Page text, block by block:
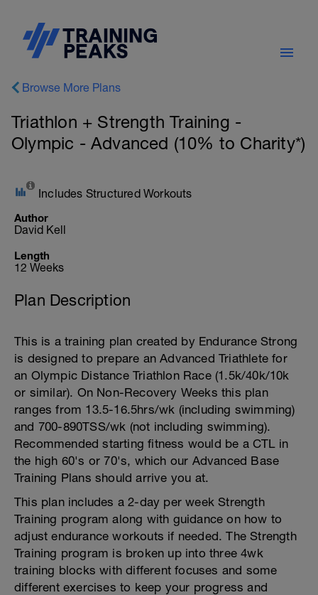
Browse More Plans
Triathlon + Strength Training -
Olympic - Advanced (10% to Charity*)
Includes Structured Workouts
Author
David Kell
Length
12 Weeks
Plan Description
This is a training plan created by Endurance Strong
is designed to prepare an Advanced Triathlete for
an Olympic Distance Triathlon Race (1.5k/40k/10k
or similar). On Non-Recovery Weeks this plan
ranges from 13.5-16.5hrs/wk (including swimming)
and 700-890TSS/wk (not including swimming).
Recommended starting fitness would be a CTL in
the high 60's or 70's, which our Advanced Base
Training Plans should arrive you at.
This plan includes a 2-day per week Strength
Training program along with guidance on how to
adjust endurance workouts if needed. The Strength
Training program is broken up into three 4wk
training blocks with different focuses and some
different exercises to keep your progress and